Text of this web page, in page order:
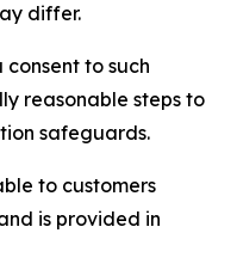
differ.
to such
reasonable steps to
safeguards.
to customers
is provided in